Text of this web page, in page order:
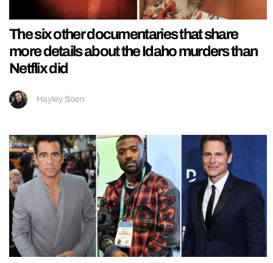
The six other documentaries that share
more details about the Idaho murders than
Netflix did
Hayley Soen